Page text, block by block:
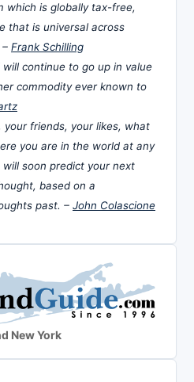
which is globally tax-free,
that is universal across
Frank Schilling
continue to go up in value
commodity ever known to
your friends, your likes, what
you are in the world at any
soon predict your next
based on a
past. – John Colascione
New York